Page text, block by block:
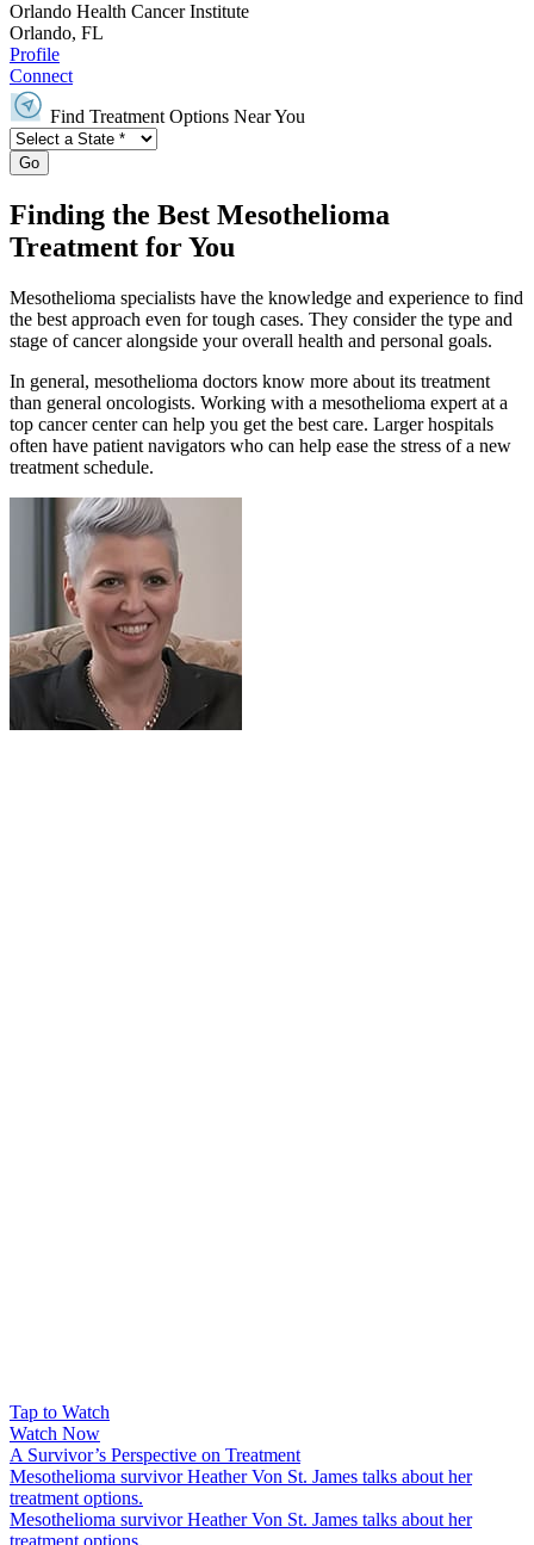
Orlando Health Cancer Institute
Orlando, FL
Profile
Connect
Find Treatment Options Near You
Go
Finding the Best Mesothelioma
Treatment for You
Mesothelioma specialists have the knowledge and experience to find
the best approach even for tough cases. They consider the type and
stage of cancer alongside your overall health and personal goals.
In general, mesothelioma doctors know more about its treatment
than general oncologists. Working with a mesothelioma expert at a
top cancer center can help you get the best care. Larger hospitals
often have patient navigators who can help ease the stress of a new
treatment schedule.
Tap to Watch
Watch Now
A Survivor’s Perspective on Treatment
Mesothelioma survivor Heather Von St. James talks about her
treatment options.
Mesothelioma survivor Heather Von St. James talks about her